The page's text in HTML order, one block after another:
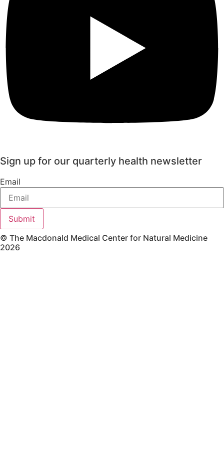
Sign up for our quarterly health newsletter
Email
Submit
© The Macdonald Medical Center for Natural Medicine
2026